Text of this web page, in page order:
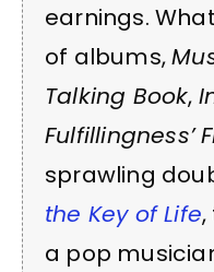
earnings.
of albums,
Talking Book,
Fulfillingness’
sprawling
the Key of Life
a pop